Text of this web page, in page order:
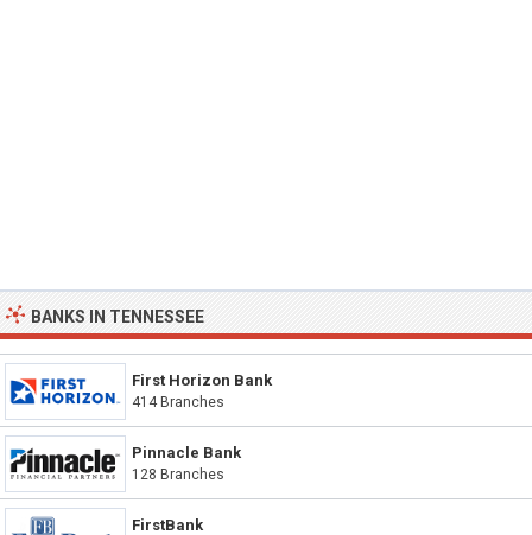
BANKS IN TENNESSEE
First Horizon Bank
414 Branches
Pinnacle Bank
128 Branches
FirstBank